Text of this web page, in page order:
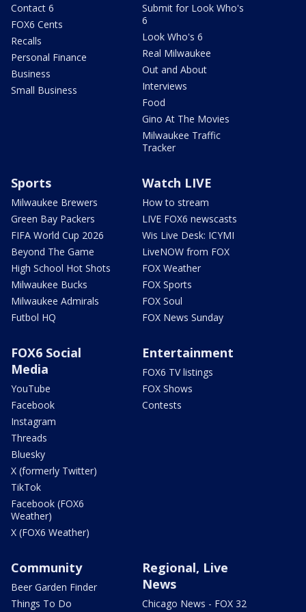
Contact 6
FOX6 Cents
Recalls
Personal Finance
Business
Small Business
Submit for Look Who's
6
Look Who's 6
Real Milwaukee
Out and About
Interviews
Food
Gino At The Movies
Milwaukee Traffic
Tracker
Sports
Milwaukee Brewers
Green Bay Packers
FIFA World Cup 2026
Beyond The Game
High School Hot Shots
Milwaukee Bucks
Milwaukee Admirals
Futbol HQ
Watch LIVE
How to stream
LIVE FOX6 newscasts
Wis Live Desk: ICYMI
LiveNOW from FOX
FOX Weather
FOX Sports
FOX Soul
FOX News Sunday
FOX6 Social
Media
YouTube
Facebook
Instagram
Threads
Bluesky
X (formerly Twitter)
TikTok
Facebook (FOX6
Weather)
X (FOX6 Weather)
Entertainment
FOX6 TV listings
FOX Shows
Contests
Community
Beer Garden Finder
Things To Do
Regional, Live
News
Chicago News - FOX 32